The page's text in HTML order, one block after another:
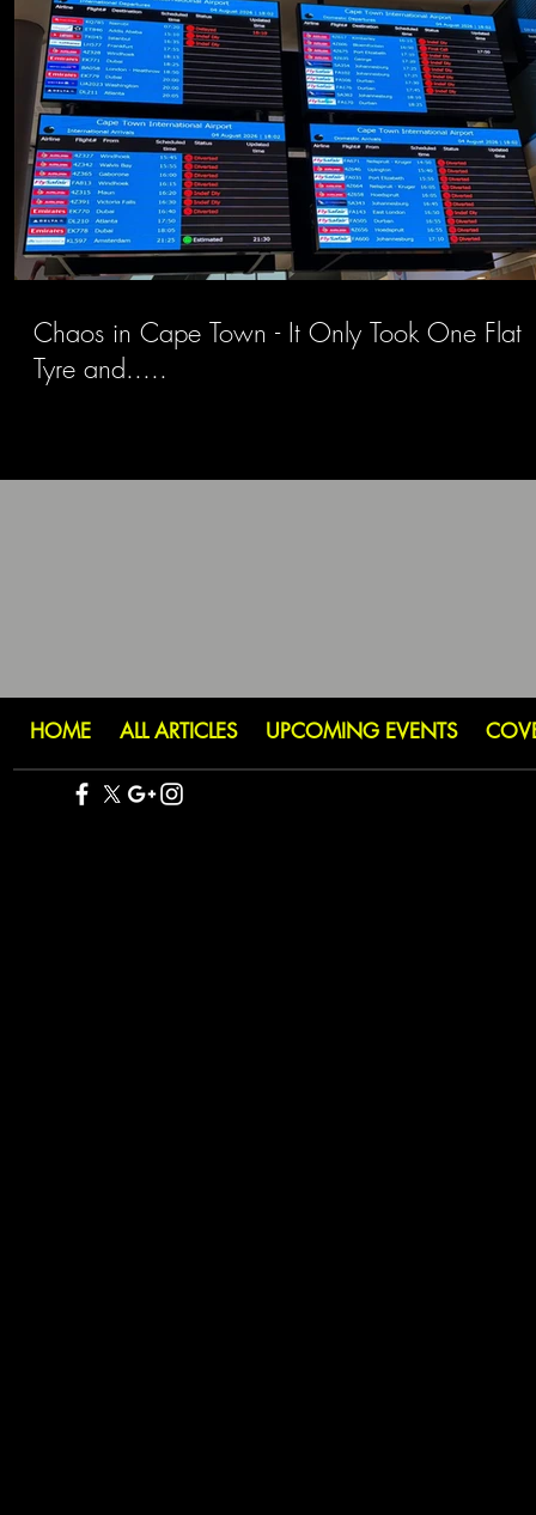
Chaos in Cape Town - It Only Took One Flat
Tyre and.....
HOME ALL ARTICLES UPCOMING EVENTS